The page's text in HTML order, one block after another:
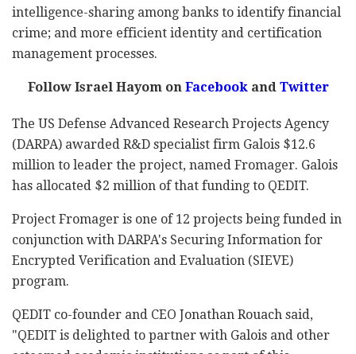
intelligence-sharing among banks to identify financial
crime; and more efficient identity and certification
management processes.
Follow Israel Hayom onFacebookandTwitter
The US Defense Advanced Research Projects Agency
(DARPA) awarded R&D specialist firm Galois $12.6
million to leader the project, named Fromager. Galois
has allocated $2 million of that funding to QEDIT.
Project Fromager is one of 12 projects being funded in
conjunction with DARPA's Securing Information for
Encrypted Verification and Evaluation (SIEVE)
program.
QEDIT co-founder and CEO Jonathan Rouach said,
"QEDIT is delighted to partner with Galois and other